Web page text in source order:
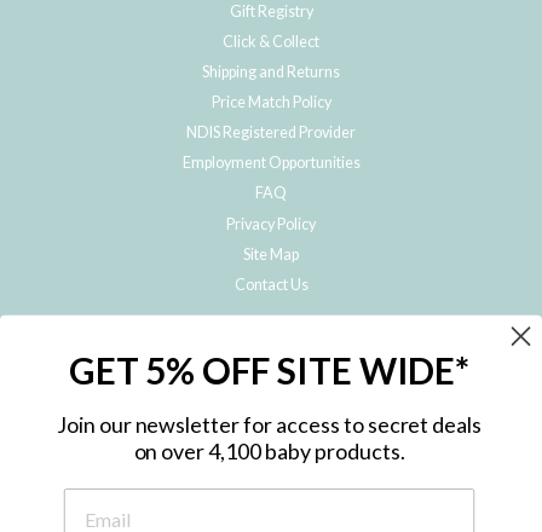
Gift Registry
Click & Collect
Shipping and Returns
Price Match Policy
NDIS Registered Provider
Employment Opportunities
FAQ
Privacy Policy
Site Map
Contact Us
Subscribe to hear about our special offers, free giveaways, and exclusive
GET 5% OFF SITE WIDE*
Join our newsletter for access to secret deals
on over 4,100 baby products.